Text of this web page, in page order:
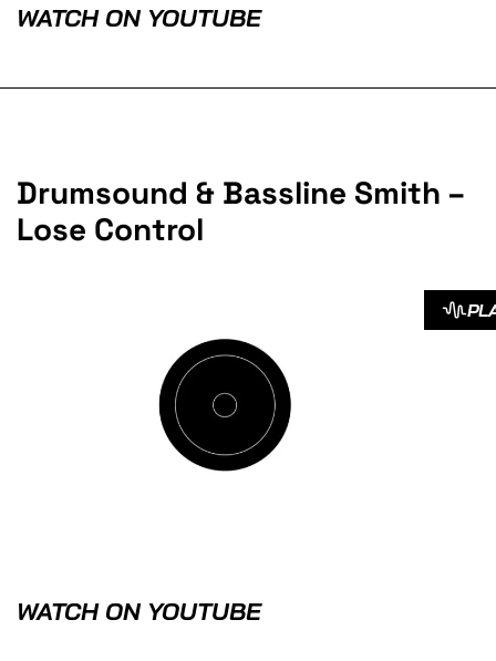
WATCH ON YOUTUBE
Drumsound & Bassline Smith –
Lose Control
WATCH ON YOUTUBE